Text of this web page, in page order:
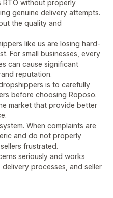
RTO without properly
genuine delivery attempts.
the quality and
like us are losing hard-
For small businesses, every
can cause significant
reputation.
is to carefully
before choosing Roposo.
market that provide better
When complaints are
and do not properly
frustrated.
seriously and works
processes, and seller